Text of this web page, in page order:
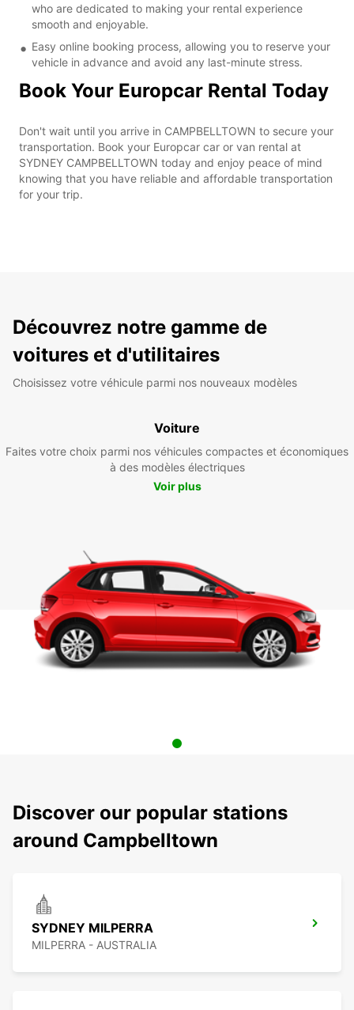
who are dedicated to making your rental experience
smooth and enjoyable.
Easy online booking process, allowing you to reserve your
vehicle in advance and avoid any last-minute stress.
Book Your Europcar Rental Today
Don't wait until you arrive in CAMPBELLTOWN to secure your
transportation. Book your Europcar car or van rental at
SYDNEY CAMPBELLTOWN today and enjoy peace of mind
knowing that you have reliable and affordable transportation
for your trip.
Découvrez notre gamme de
voitures et d'utilitaires
Choisissez votre véhicule parmi nos nouveaux modèles
Voiture
Faites votre choix parmi nos véhicules compactes et économiques
à des modèles électriques
Voir plus
Discover our popular stations
around Campbelltown
SYDNEY MILPERRA
MILPERRA - AUSTRALIA